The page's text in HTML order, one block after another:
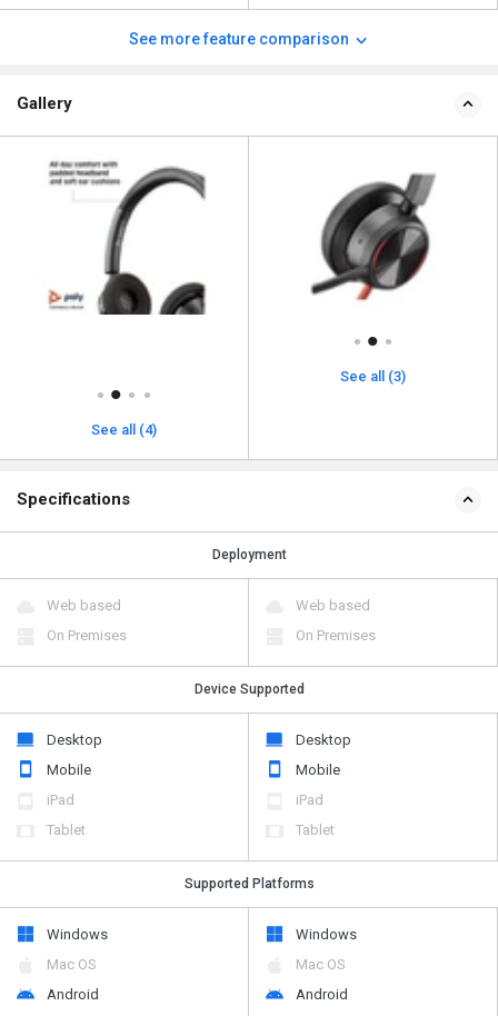
See more feature comparison
Gallery
See all (4)
See all (3)
Specifications
Deployment
Web based
On Premises
Web based
On Premises
Device Supported
Desktop
Mobile
iPad
Tablet
Desktop
Mobile
iPad
Tablet
Supported Platforms
Windows
Mac OS
Android
Windows
Mac OS
Android